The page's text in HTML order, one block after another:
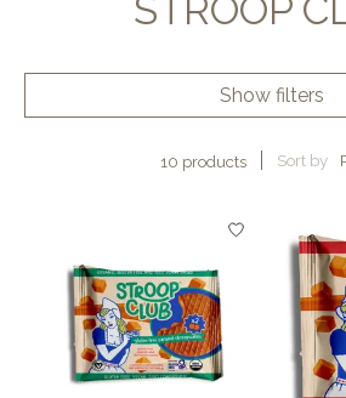
STROOP
Show filters
10 products Sort by